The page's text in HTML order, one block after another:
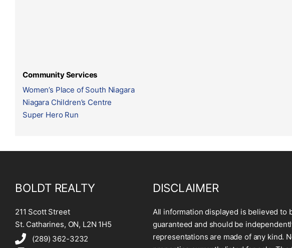
Community Services
Women’s Place of South Niagara
Niagara Children’s Centre
Super Hero Run
BOLDT REALTY
211 Scott Street
St. Catharines, ON, L2N 1H5
(289) 362-3232
DISCLAIMER
All information displayed is believed to
guaranteed and should be
representations are made of any kind.